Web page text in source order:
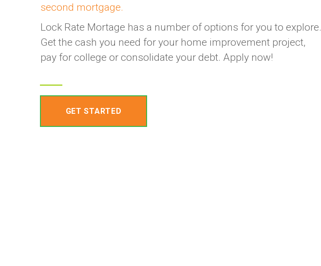
second mortgage.
Lock Rate Mortage has a number of options for you to explore.
Get the cash you need for your home improvement project,
pay for college or consolidate your debt. Apply now!
GET STARTED